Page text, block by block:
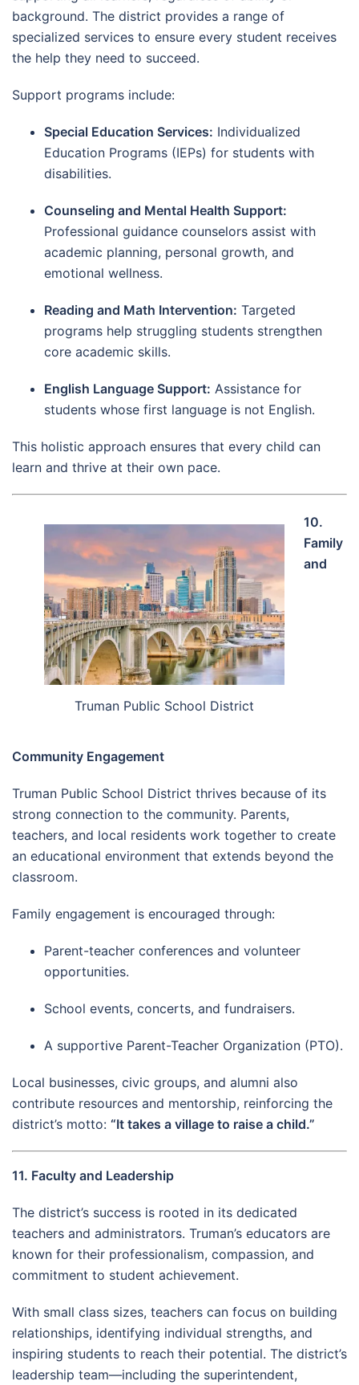
background. The district provides a range of
specialized services to ensure every student receives
the help they need to succeed.
Support programs include:
Special Education Services: Individualized
Education Programs (IEPs) for students with
disabilities.
Counseling and Mental Health Support:
Professional guidance counselors assist with
academic planning, personal growth, and
emotional wellness.
Reading and Math Intervention: Targeted
programs help struggling students strengthen
core academic skills.
English Language Support: Assistance for
students whose first language is not English.
This holistic approach ensures that every child can
learn and thrive at their own pace.
Truman Public School District
10.
Family
and
Community Engagement
Truman Public School District thrives because of its
strong connection to the community. Parents,
teachers, and local residents work together to create
an educational environment that extends beyond the
classroom.
Family engagement is encouraged through:
Parent-teacher conferences and volunteer
opportunities.
School events, concerts, and fundraisers.
A supportive Parent-Teacher Organization (PTO).
Local businesses, civic groups, and alumni also
contribute resources and mentorship, reinforcing the
district’s motto: “It takes a village to raise a child.”
11. Faculty and Leadership
The district’s success is rooted in its dedicated
teachers and administrators. Truman’s educators are
known for their professionalism, compassion, and
commitment to student achievement.
With small class sizes, teachers can focus on building
relationships, identifying individual strengths, and
inspiring students to reach their potential. The district’s
leadership team—including the superintendent,